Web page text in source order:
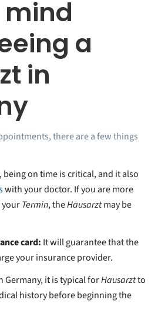
mind
a
in
there are a few things
being on time is critical, and it also
with your doctor. If you are more
yourTermin, theHausarztmay be
card: It will guarantee that the
your insurance provider.
Germany, it is typical forHausarztto
history before beginning the